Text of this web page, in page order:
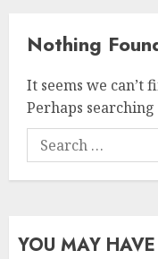
Nothing
It seems we can’t
Perhaps searching
YOU MAY